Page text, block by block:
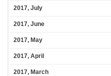
2017, July
2017, June
2017, May
2017, April
2017, March